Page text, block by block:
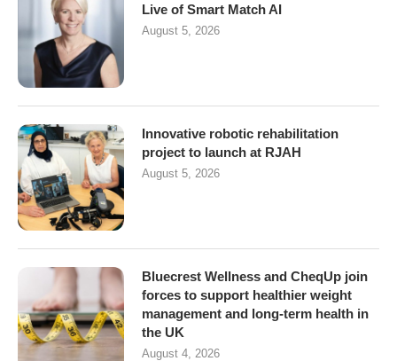
Live of Smart Match AI
August 5, 2026
Innovative robotic rehabilitation
project to launch at RJAH
August 5, 2026
Bluecrest Wellness and CheqUp join
forces to support healthier weight
management and long-term health in
the UK
August 4, 2026